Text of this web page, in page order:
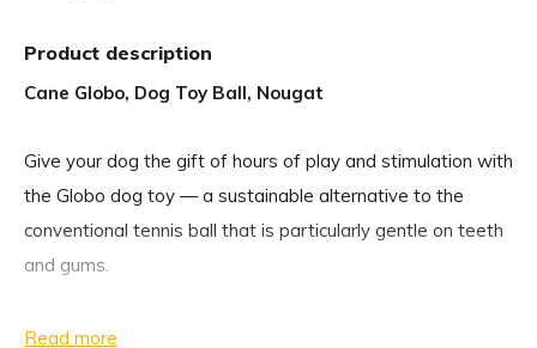
Product description
Cane Globo, Dog Toy Ball, Nougat
Give your dog the gift of hours of play and stimulation with
the Globo dog toy — a sustainable alternative to the
conventional tennis ball that is particularly gentle on teeth
and gums.
The Globo dog play balls are handmade with great care
Read more